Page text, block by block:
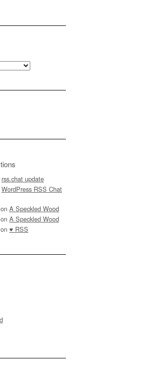
rss.chat update
WordPress RSS Chat
on A Speckled Wood
on A Speckled Wood
on ♥ RSS